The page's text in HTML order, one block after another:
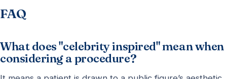
FAQ
What does "celebrity inspired" mean when
considering a procedure?